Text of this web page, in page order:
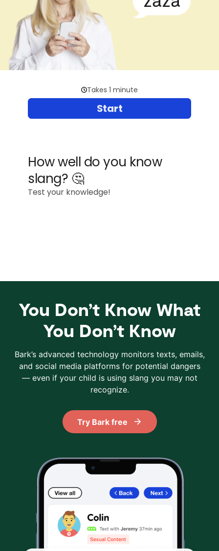
You Don’t Know What
You Don’t Know
Bark’s advanced technology monitors texts, emails,
and social media platforms for potential dangers
— even if your child is using slang you may not
recognize.
Try Bark free